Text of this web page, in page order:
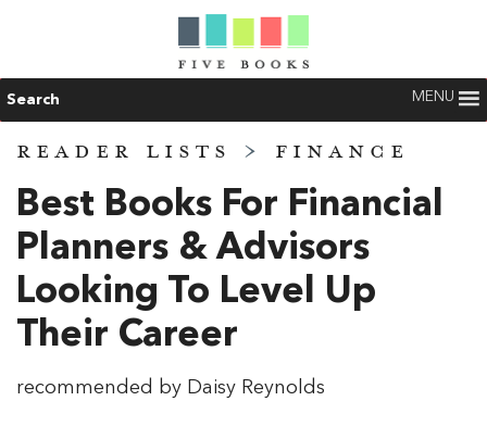
Search MENU
READER LISTS > FINANCE
Best Books For Financial
Planners & Advisors
Looking To Level Up
Their Career
recommended by Daisy Reynolds